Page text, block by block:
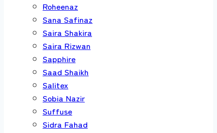
Roheenaz
Sana Safinaz
Saira Shakira
Saira Rizwan
Sapphire
Saad Shaikh
Salitex
Sobia Nazir
Suffuse
Sidra Fahad